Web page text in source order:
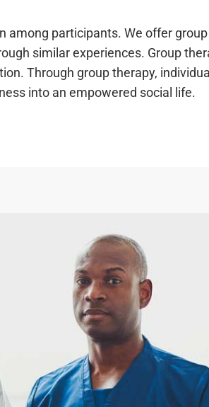
among participants. We offer
similar experiences. Group
Through group therapy,
into an empowered social life.